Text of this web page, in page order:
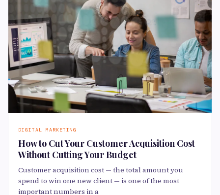
DIGITAL MARKETING
How to Cut Your Customer Acquisition Cost
Without Cutting Your Budget
Customer acquisition cost — the total amount you
spend to win one new client — is one of the most
important numbers in a